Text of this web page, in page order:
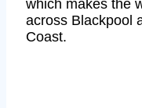
which makes the
across Blackpool
Coast.